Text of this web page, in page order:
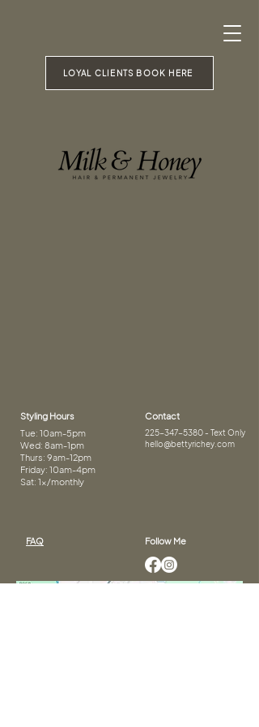
LOYAL CLIENTS BOOK HERE
Styling Hours
Tue: 10am-5pm
Wed: 8am-1pm
Thurs: 9am-12pm
Friday: 10am-4pm
Sat: 1x/monthly
Contact
225-347-5380- Text Only
hello@bettyrichey.com
FAQ Follow Me